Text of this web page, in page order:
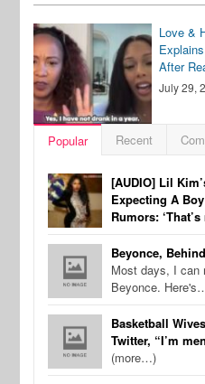
Love &
After
July 29,
Popular Recent
[AUDIO] Lil
Expecting A
Rumors:
Beyonce,
Most days, I can
Beyonce.
Basketball
Twitter, “I’m
(more…)